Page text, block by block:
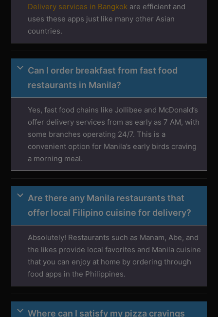
Delivery services in Bangkok are efficient and
uses these apps just like many other Asian
countries.
Can I order breakfast from fast food
restaurants in Manila?
Yes, fast food chains like Jollibee and McDonald’s
offer delivery services from as early as 7 AM, with
some branches operating 24/7. This is a
convenient option for Manila’s early birds craving
a morning meal.
Are there any Manila restaurants that
offer local Filipino cuisine for delivery?
Absolutely! Restaurants such as Manam, Abe, and
the likes provide local favorites and Manila cuisine
that you can enjoy at home by ordering through
food apps in the Philippines.
Where can I satisfy my pizza cravings